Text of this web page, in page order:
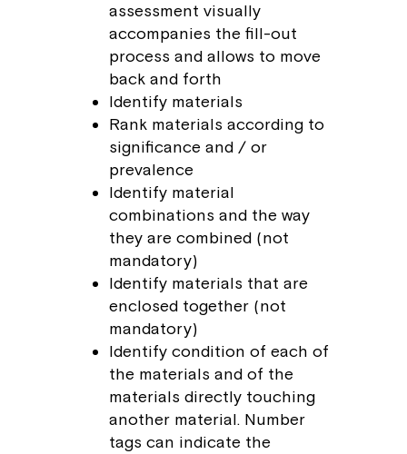
assessment visually
accompanies the fill-out
process and allows to move
back and forth
Identify materials
Rank materials according to
significance and / or
prevalence
Identify material
combinations and the way
they are combined (not
mandatory)
Identify materials that are
enclosed together (not
mandatory)
Identify condition of each of
the materials and of the
materials directly touching
another material. Number
tags can indicate the